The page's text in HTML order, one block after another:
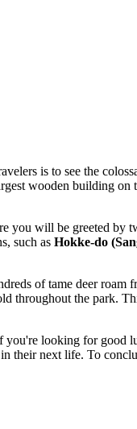
is to see the
wooden building
you will be greeted by
such as Hokke-do
of tame deer roam
throughout the park.
looking for good
their next life. To